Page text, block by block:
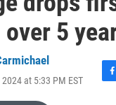
5
at 5:33 PM EST
F